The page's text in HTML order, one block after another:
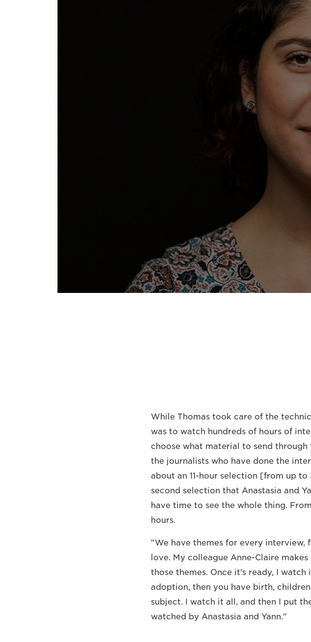
While Thomas took care of the
was to watch hundreds of hours of
choose what material to send
the journalists who have done the
about an 11-hour selection [from up
second selection that Anastasia and
have time to see the whole thing.
hours.
"We have themes for every
love. My colleague Anne-Claire
those themes. Once it's ready, I
adoption, then you have birth,
subject. I watch it all, and then I put
watched by Anastasia and Yann."